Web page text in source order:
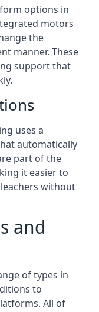
options in
motors
the
manner. These
support that
uses a
automatically
part of the
it easier to
without
and
of types in
to
All of